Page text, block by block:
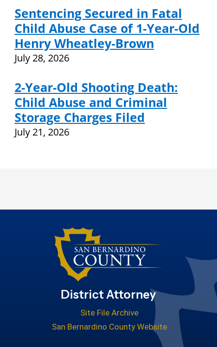
Sentencing Secured in Fatal
Child Abuse Case of 1-Year-Old
Henry Wheatley-Brown
July 28, 2026
2-Year-Old Shooting Death:
Child Abuse and Criminal
Storage Charges Filed
July 21, 2026
District Attorney
Site File Archive
San Bernardino County Website